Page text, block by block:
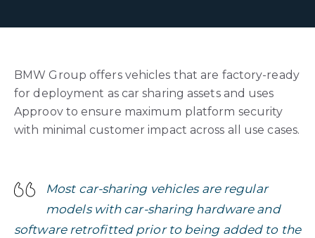
BMW Group offers vehicles that are factory-ready
for deployment as car sharing assets and uses
Approov to ensure maximum platform security
with minimal customer impact across all use cases.
Most car-sharing vehicles are regular
models with car-sharing hardware and
software retrofitted prior to being added to the